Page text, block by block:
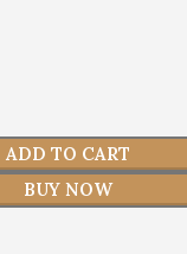
ADD TO CART
BUY NOW